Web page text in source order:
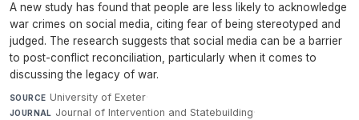
A new study has found that people are less likely to acknowledge
war crimes on social media, citing fear of being stereotyped and
judged. The research suggests that social media can be a barrier
to post-conflict reconciliation, particularly when it comes to
discussing the legacy of war.
SOURCE University of Exeter·
JOURNAL Journal of Intervention and Statebuilding·